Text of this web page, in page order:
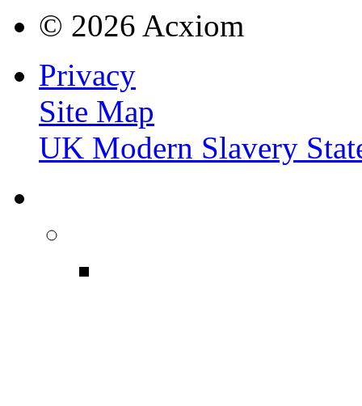
© 2026 Acxiom
Privacy
Site Map
UK Modern Slavery